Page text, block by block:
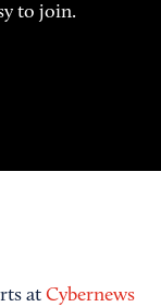
to join.
at Cybernews